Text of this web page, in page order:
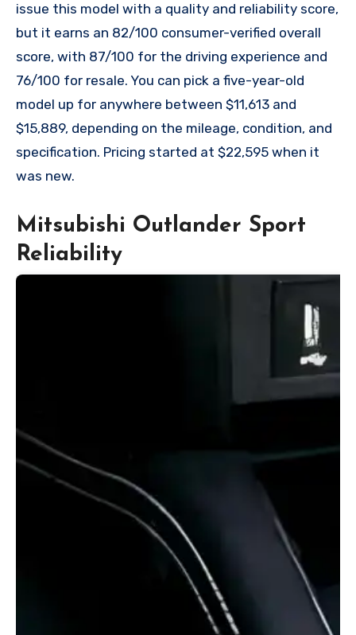
issue this model with a quality and reliability score,
but it earns an 82/100 consumer-verified overall
score, with 87/100 for the driving experience and
76/100 for resale. You can pick a five-year-old
model up for anywhere between $11,613 and
$15,889, depending on the mileage, condition, and
specification. Pricing started at $22,595 when it
was new.
Mitsubishi Outlander Sport
Reliability